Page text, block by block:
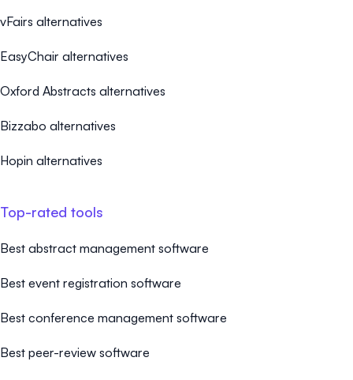
vFairs alternatives
EasyChair alternatives
Oxford Abstracts alternatives
Bizzabo alternatives
Hopin alternatives
Top-rated tools
Best abstract management software
Best event registration software
Best conference management software
Best peer-review software